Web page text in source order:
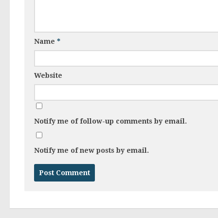
Name *
Website
Notify me of follow-up comments by email.
Notify me of new posts by email.